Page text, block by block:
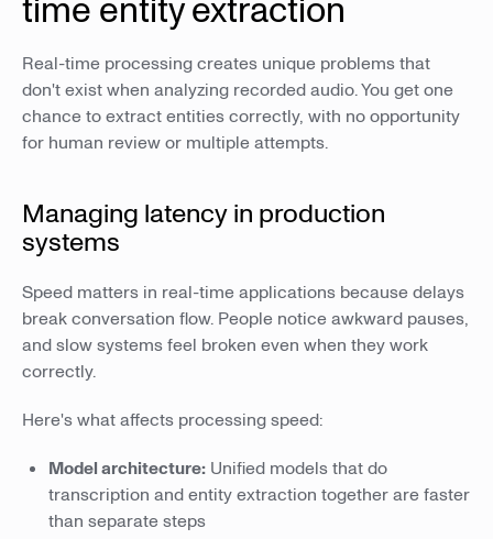
time entity extraction
Real-time processing creates unique problems that
don't exist when analyzing recorded audio. You get one
chance to extract entities correctly, with no opportunity
for human review or multiple attempts.
Managing latency in production
systems
Speed matters in real-time applications because delays
break conversation flow. People notice awkward pauses,
and slow systems feel broken even when they work
correctly.
Here's what affects processing speed:
Model architecture: Unified models that do
transcription and entity extraction together are faster
than separate steps